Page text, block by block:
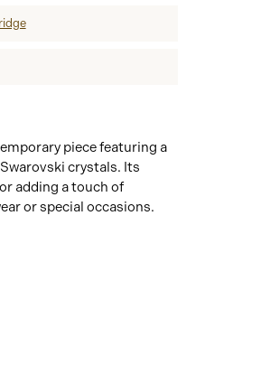
piece featuring a
crystals. Its
adding a touch of
or special occasions.